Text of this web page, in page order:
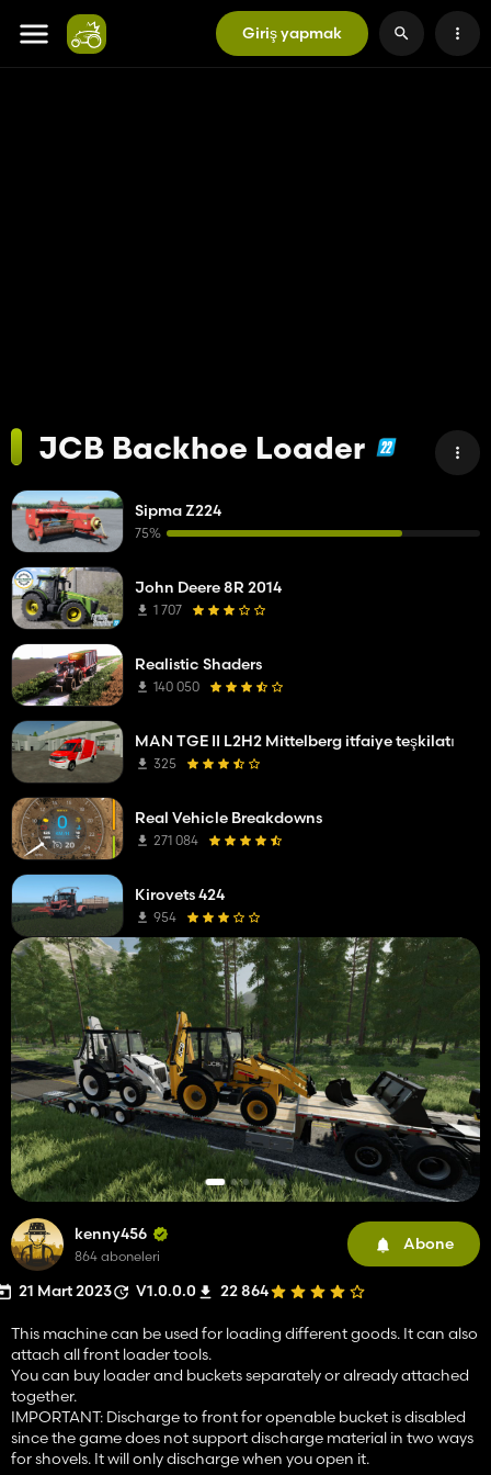
Giriş yapmak
JCB Backhoe Loader
kenny456
864 aboneleri
Abone
21 Mart 2023 V1.0.0.0 22 864
This machine can be used for loading different goods. It can also
attach all front loader tools.
You can buy loader and buckets separately or already attached
together.
IMPORTANT: Discharge to front for openable bucket is disabled
since the game does not support discharge material in two ways
for shovels. It will only discharge when you open it.
Sipma Z224
75%
John Deere 8R 2014
1 707
Realistic Shaders
140 050
MAN TGE II L2H2 Mittelberg itfaiye teşkilatı
325
Real Vehicle Breakdowns
271 084
Kirovets 424
954